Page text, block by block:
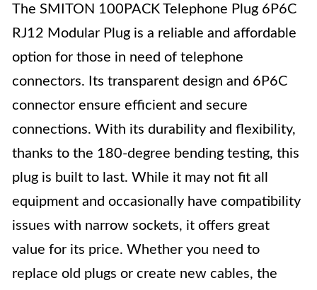
The SMITON 100PACK Telephone Plug 6P6C
RJ12 Modular Plug is a reliable and affordable
option for those in need of telephone
connectors. Its transparent design and 6P6C
connector ensure efficient and secure
connections. With its durability and flexibility,
thanks to the 180-degree bending testing, this
plug is built to last. While it may not fit all
equipment and occasionally have compatibility
issues with narrow sockets, it offers great
value for its price. Whether you need to
replace old plugs or create new cables, the